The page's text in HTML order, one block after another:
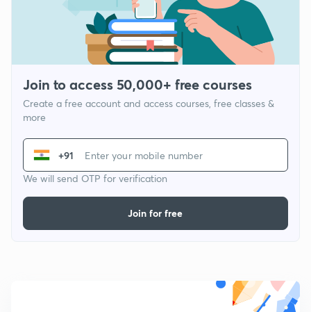
Join to access 50,000+ free courses
Create a free account and access courses, free classes &
more
+91
We will send OTP for verification
Join for free